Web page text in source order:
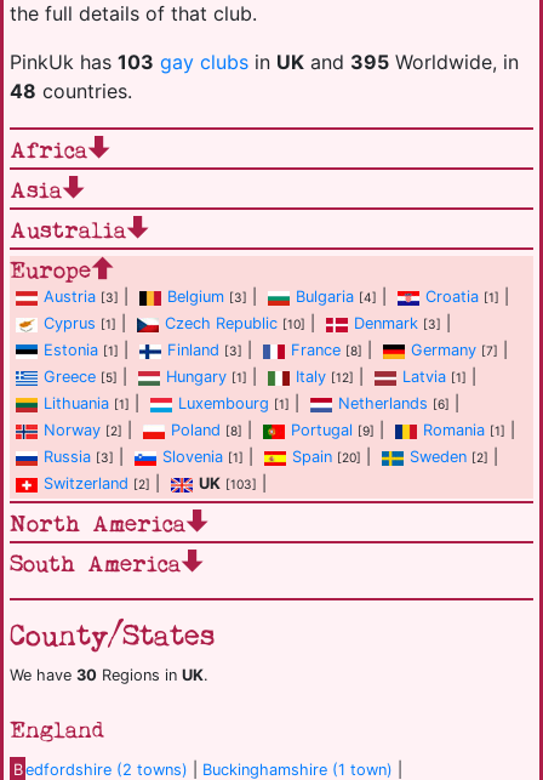
the full details of that club.
PinkUk has 103 gay clubs in UK and 395 Worldwide, in
48 countries.
Africa
Asia
Australia
Europe
Austria [3] Belgium [3] Bulgaria [4] Croatia [1]
Cyprus [1] Czech Republic [10] Denmark [3]
Estonia [1] Finland [3] France [8] Germany [7]
Greece [5] Hungary [1] Italy [12] Latvia [1]
Lithuania [1] Luxembourg [1] Netherlands [6]
Norway [2] Poland [8] Portugal [9] Romania [1]
Russia [3] Slovenia [1] Spain [20] Sweden [2]
Switzerland [2] UK [103]
North America
South America
County/States
We have 30 Regions in UK.
England
Bedfordshire (2 towns) Buckinghamshire (1 town)